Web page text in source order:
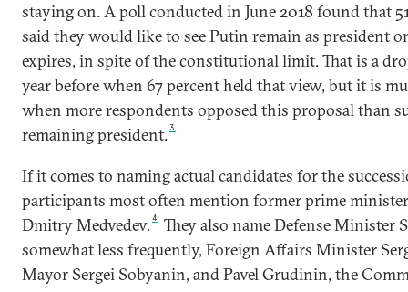
staying on. A poll conducted in June 2018 found that
said they would like to see Putin remain as president
expires, in spite of the constitutional limit. That is a
year before when 67 percent held that view, but it is
when more respondents opposed this proposal than
remaining president.3
If it comes to naming actual candidates for the
participants most often mention former prime
Dmitry Medvedev.4
They also name Defense Minister
somewhat less frequently, Foreign Affairs Minister
Mayor Sergei Sobyanin, and Pavel Grudinin, the